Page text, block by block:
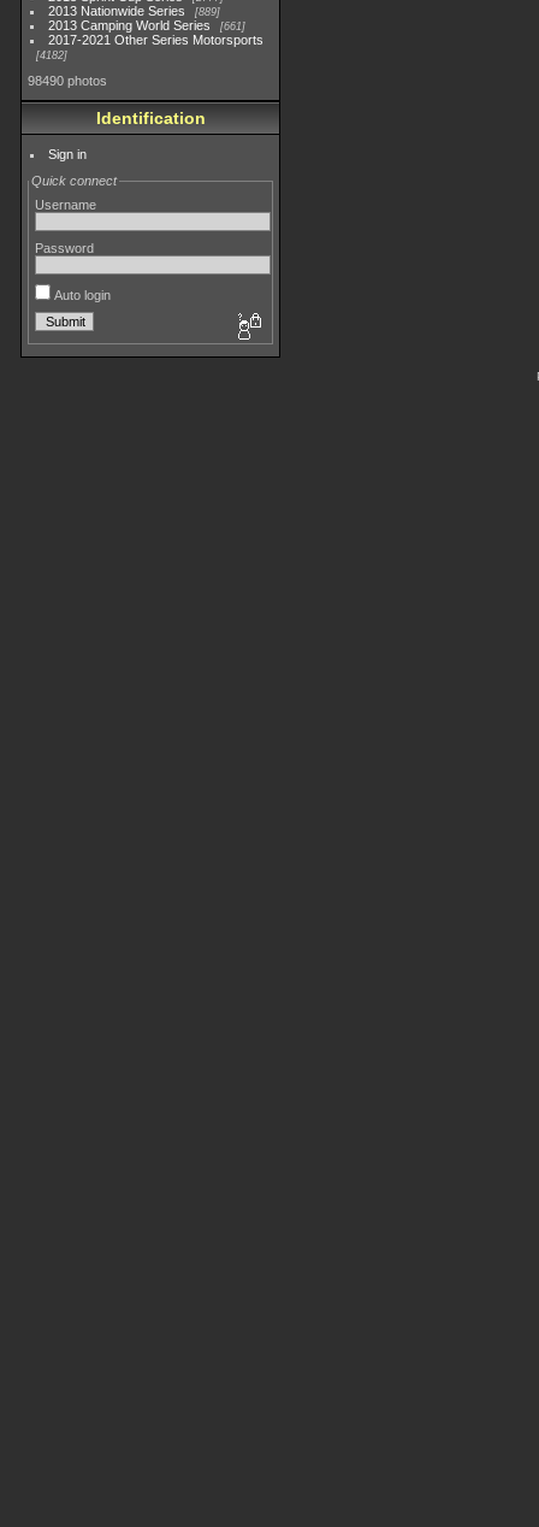
2013 Nationwide Series 889
2013 Camping World Series 661
2017-2021 Other Series Motorsports
4182
98490 photos
Identification
Sign in
Quick connect
Username
Password
Auto login